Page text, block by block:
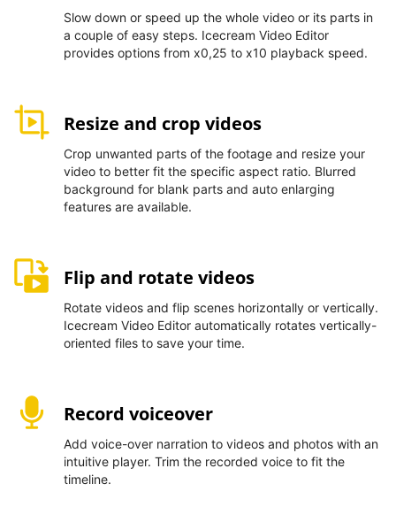
Slow down or speed up the whole video or its parts in
a couple of easy steps. Icecream Video Editor
provides options from x0,25 to x10 playback speed.
Resize and crop videos
Crop unwanted parts of the footage and resize your
video to better fit the specific aspect ratio. Blurred
background for blank parts and auto enlarging
features are available.
Flip and rotate videos
Rotate videos and flip scenes horizontally or vertically.
Icecream Video Editor automatically rotates vertically-
oriented files to save your time.
Record voiceover
Add voice-over narration to videos and photos with an
intuitive player. Trim the recorded voice to fit the
timeline.